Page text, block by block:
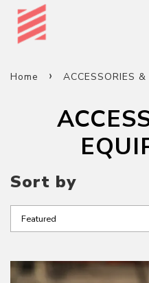
Home › ACCESSORIES
Sort by